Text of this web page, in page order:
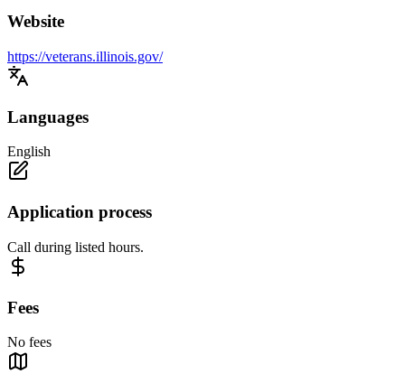
Website
https://veterans.illinois.gov/
Languages
English
Application process
Call during listed hours.
Fees
No fees